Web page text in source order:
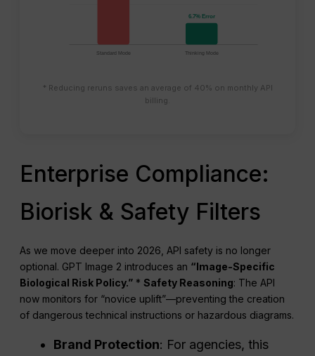
Standard Mode
6.7% Error
Thinking Mode
* Reducing reruns saves an average of 40% on monthly API
billing.
Enterprise Compliance:
Biorisk & Safety Filters
As we move deeper into 2026, API safety is no longer
optional. GPT Image 2 introduces an “Image-Specific
Biological Risk Policy.” *Safety Reasoning: The API
now monitors for “novice uplift”—preventing the creation
of dangerous technical instructions or hazardous diagrams.
Brand Protection: For agencies, this